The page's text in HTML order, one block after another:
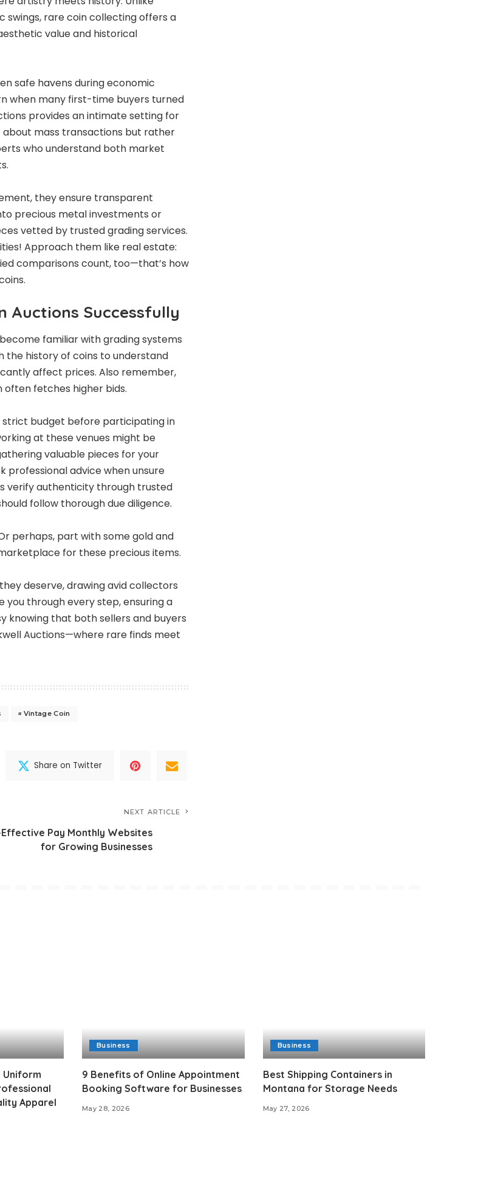
rare coin collecting offers a
value and historical
safe havens during economic
when many first-time buyers turned
provides an intimate setting for
about mass transactions but rather
who understand both market
they ensure transparent
precious metal investments or
vetted by trusted grading services.
Approach them like real estate:
comparisons count, too—that’s how
Auctions Successfully
familiar with grading systems
the history of coins to understand
affect prices. Also remember,
often fetches higher bids.
strict budget before participating in
at these venues might be
valuable pieces for your
professional advice when unsure
verify authenticity through trusted
follow thorough due diligence.
perhaps, part with some gold and
for these precious items.
deserve, drawing avid collectors
you through every step, ensuring a
knowing that both sellers and buyers
Auctions—where rare finds meet
Vintage Coin
Share on Twitter
NEXT ARTICLE
Pay Monthly Websites
for Growing Businesses
Uniform
Apparel
Business
9 Benefits of Online Appointment
Booking Software for Businesses
May 28, 2026
Business
Best Shipping Containers in
Montana for Storage Needs
May 27, 2026